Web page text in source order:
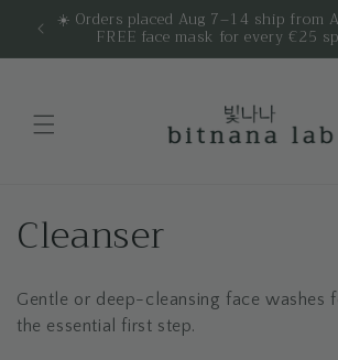
Skip to
content
☀️ Orders placed Aug 7–14 ship from
FREE face mask for every €25
C
o
l
Cleanser
Gentle or deep-cleansing face washes
the essential first step.